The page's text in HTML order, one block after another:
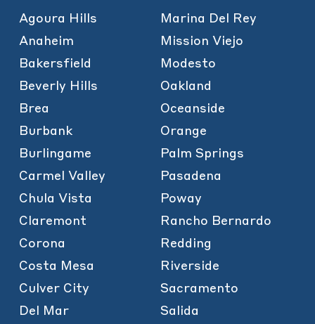
Agoura Hills
Anaheim
Bakersfield
Beverly Hills
Brea
Burbank
Burlingame
Carmel Valley
Chula Vista
Claremont
Corona
Costa Mesa
Culver City
Del Mar
Marina Del Rey
Mission Viejo
Modesto
Oakland
Oceanside
Orange
Palm Springs
Pasadena
Poway
Rancho Bernardo
Redding
Riverside
Sacramento
Salida